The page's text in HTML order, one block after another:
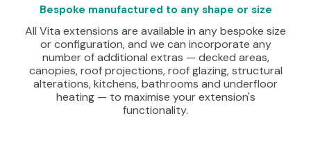
Bespoke manufactured to any shape or size
All Vita extensions are available in any bespoke size
or configuration, and we can incorporate any
number of additional extras — decked areas,
canopies, roof projections, roof glazing, structural
alterations, kitchens, bathrooms and underfloor
heating — to maximise your extension's
functionality.